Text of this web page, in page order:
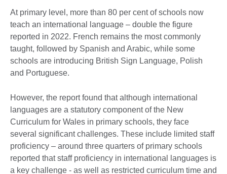
At primary level, more than 80 per cent of schools now
teach an international language – double the figure
reported in 2022. French remains the most commonly
taught, followed by Spanish and Arabic, while some
schools are introducing British Sign Language, Polish
and Portuguese.
However, the report found that although international
languages are a statutory component of the New
Curriculum for Wales in primary schools, they face
several significant challenges. These include limited staff
proficiency – around three quarters of primary schools
reported that staff proficiency in international languages is
a key challenge - as well as restricted curriculum time and